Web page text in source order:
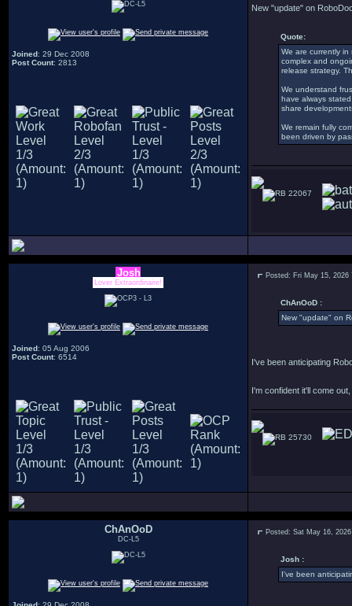
Joined: 29 Dec 2008
Post Count: 2813
New "update" on
Quote:
We are currently
complex and
release strategy.
We understand
have always
share
We remain fully
been driven by
22067
Josh
Lover Extraordinaire!
Joined: 05 Aug 2006
Post Count: 6514
Posted: Fri May 15, 2026
ChAnOoD :
New "update" on
I've been anticipating
I'm confident it'll come
25730
ChAnOoD
DC-L5
Posted: Sat May 16,
Josh :
I've been